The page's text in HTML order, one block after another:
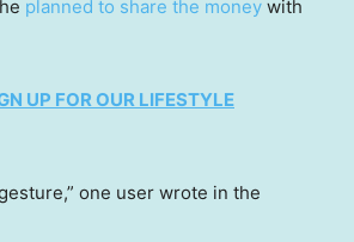
planned to share the money with
UP FOR OUR LIFESTYLE
one user wrote in the